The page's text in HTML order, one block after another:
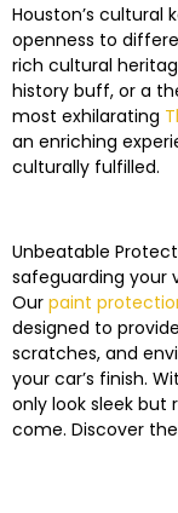
Houston’s cultural
openness to
rich cultural
history buff, or a
most exhilarating
an enriching
culturally fulfilled.
Unbeatable
safeguarding your
Our paint
designed to
scratches, and
your car’s finish.
only look sleek but
come. Discover